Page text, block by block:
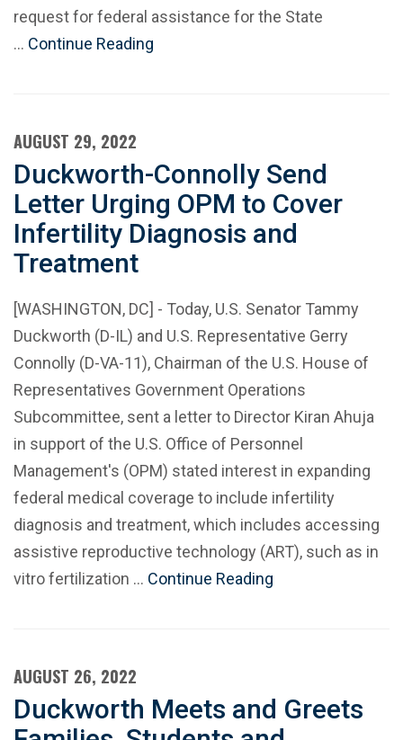
request for federal assistance for the State
… Continue Reading
AUGUST 29, 2022
Duckworth-Connolly Send
Letter Urging OPM to Cover
Infertility Diagnosis and
Treatment
[WASHINGTON, DC] - Today, U.S. Senator Tammy
Duckworth (D-IL) and U.S. Representative Gerry
Connolly (D-VA-11), Chairman of the U.S. House of
Representatives Government Operations
Subcommittee, sent a letter to Director Kiran Ahuja
in support of the U.S. Office of Personnel
Management's (OPM) stated interest in expanding
federal medical coverage to include infertility
diagnosis and treatment, which includes accessing
assistive reproductive technology (ART), such as in
vitro fertilization … Continue Reading
AUGUST 26, 2022
Duckworth Meets and Greets